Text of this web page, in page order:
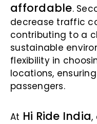
affordable.
decrease traffic
contributing to a
sustainable
flexibility in
locations,
passengers.
At Hi Ride India,